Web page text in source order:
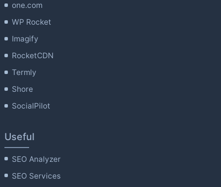
one.com
WP Rocket
Imagify
RocketCDN
Termly
Shore
SocialPilot
Useful
SEO Analyzer
SEO Services